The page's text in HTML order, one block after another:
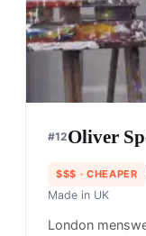
#12Oliver
$$$ · CHEAPER
Made in UK
London